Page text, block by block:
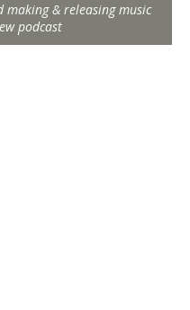
making & releasing music
podcast